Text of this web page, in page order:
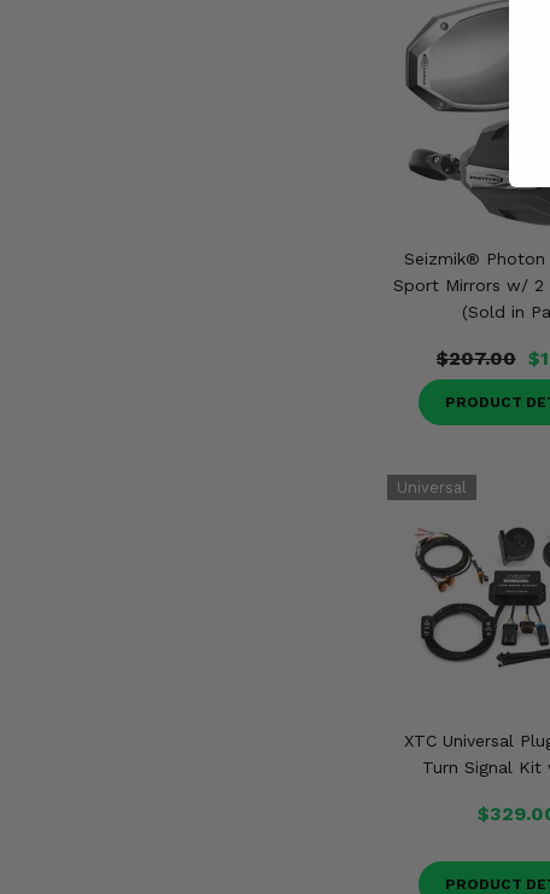
Seizmik® Photon
Sport Mirrors w/ 2
(Sold in
$207.00
PRODUCT
XTC Universal
Turn Signal Kit
PRODUCT